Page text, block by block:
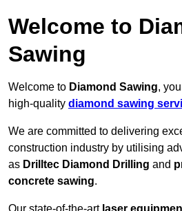
Welcome to
Sawing
Welcome to Diamond Sawing,
high-quality diamond sawing
We are committed to delivering
construction industry by utilising
as Drilltec Diamond Drilling and
concrete sawing.